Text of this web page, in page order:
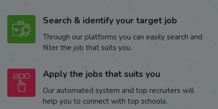
Search & identify your target job
Through our platforms you can easily search and
filter the job that suits you.
Apply the jobs that suits you
Our automated system and top recruiters will
help you to connect with top schools.